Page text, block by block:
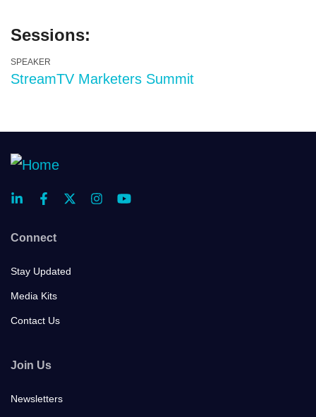
Sessions:
SPEAKER
StreamTV Marketers Summit
Connect
Stay Updated
Media Kits
Contact Us
Join Us
Newsletters